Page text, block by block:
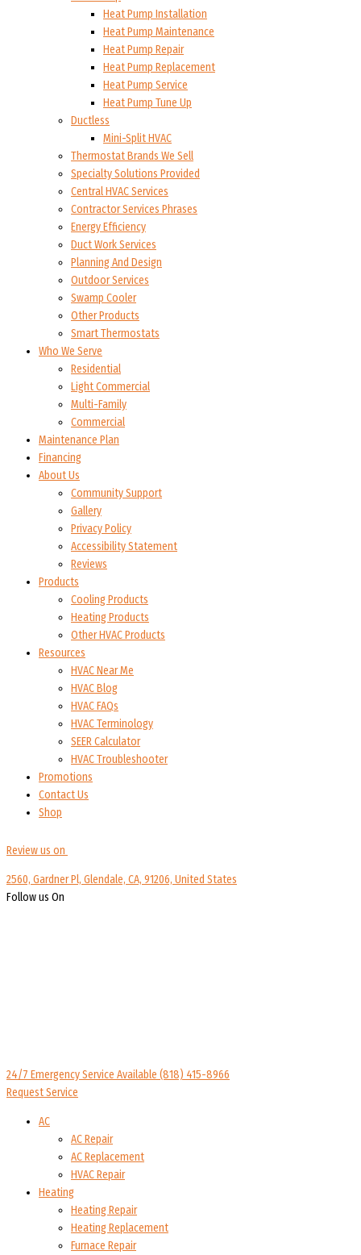
Heat Pump Installation
Heat Pump Maintenance
Heat Pump Repair
Heat Pump Replacement
Heat Pump Service
Heat Pump Tune Up
Ductless
Mini-Split HVAC
Thermostat Brands We Sell
Specialty Solutions Provided
Central HVAC Services
Contractor Services Phrases
Energy Efficiency
Duct Work Services
Planning And Design
Outdoor Services
Swamp Cooler
Other Products
Smart Thermostats
Who We Serve
Residential
Light Commercial
Multi-Family
Commercial
Maintenance Plan
Financing
About Us
Community Support
Gallery
Privacy Policy
Accessibility Statement
Reviews
Products
Cooling Products
Heating Products
Other HVAC Products
Resources
HVAC Near Me
HVAC Blog
HVAC FAQs
HVAC Terminology
SEER Calculator
HVAC Troubleshooter
Promotions
Contact Us
Shop
Review us on
2560, Gardner Pl, Glendale, CA, 91206, United States
Follow us On
24/7 Emergency Service Available (818) 415-8966
Request Service
AC
AC Repair
AC Replacement
HVAC Repair
Heating
Heating Repair
Heating Replacement
Furnace Repair